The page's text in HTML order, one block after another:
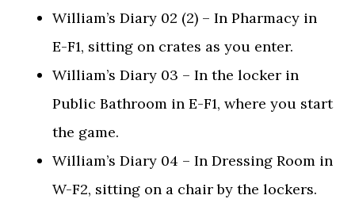
William’s Diary 02 (2) – In Pharmacy in
E-F1, sitting on crates as you enter.
William’s Diary 03 – In the locker in
Public Bathroom in E-F1, where you start
the game.
William’s Diary 04 – In Dressing Room in
W-F2, sitting on a chair by the lockers.